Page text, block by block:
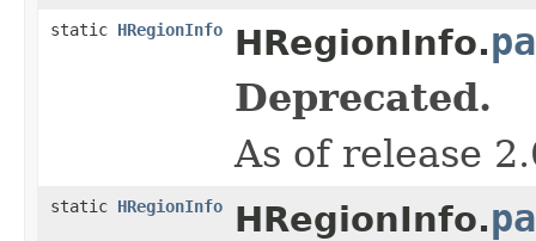
static HRegionInfo HRegionInfo.
Deprecated.
As of release
static HRegionInfo HRegionInfo.